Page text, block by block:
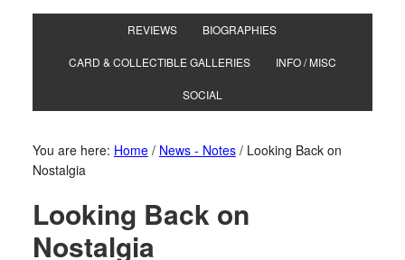
REVIEWS BIOGRAPHIES
CARD & COLLECTIBLE GALLERIES INFO / MISC
SOCIAL
You are here: Home / News - Notes /Looking Back on
Nostalgia
Looking Back on
Nostalgia